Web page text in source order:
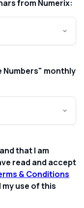
from Numerix:
Numbers" monthly
that I am
read and accept
& Conditions
use of this